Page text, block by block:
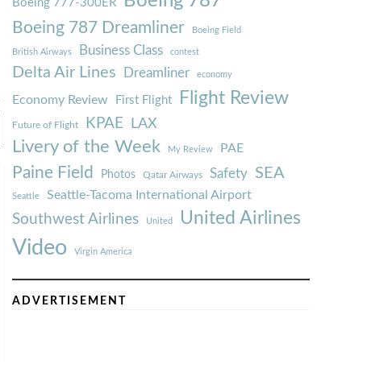
Boeing 777-300ER
Boeing 787 Dreamliner Boeing Field
British Airways Business Class contest
Delta Air Lines Dreamliner economy
Economy Review First Flight Flight Review
Future of Flight KPAE LAX
Livery of the Week My Review PAE
Paine Field Photos Qatar Airways Safety SEA
Seattle Seattle-Tacoma International Airport
Southwest Airlines United United Airlines
Video Virgin America
ADVERTISEMENT